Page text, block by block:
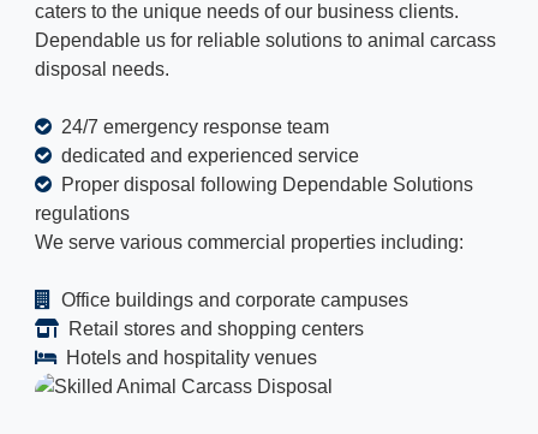
caters to the unique needs of our business clients.
Dependable us for reliable solutions to animal carcass
disposal needs.
24/7 emergency response team
dedicated and experienced service
Proper disposal following Dependable Solutions
regulations
We serve various commercial properties including:
Office buildings and corporate campuses
Retail stores and shopping centers
Hotels and hospitality venues